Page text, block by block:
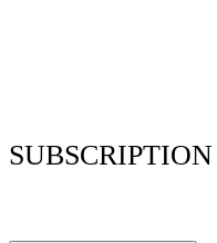
SUBSCRIPTION